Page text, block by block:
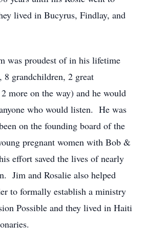
lived in Bucyrus, Findlay, and
was proudest of in his lifetime
8 grandchildren, 2 great
more on the way) and he would
who would listen. He was
on the founding board of the
pregnant women with Bob &
effort saved the lives of nearly
Jim and Rosalie also helped
to formally establish a ministry
Possible and they lived in Haiti